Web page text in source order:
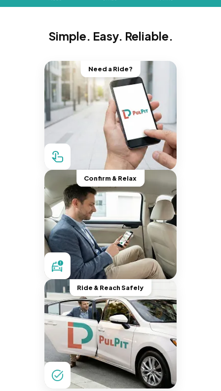
Simple. Easy. Reliable.
Need a Ride?
Confirm & Relax
Ride & Reach Safely